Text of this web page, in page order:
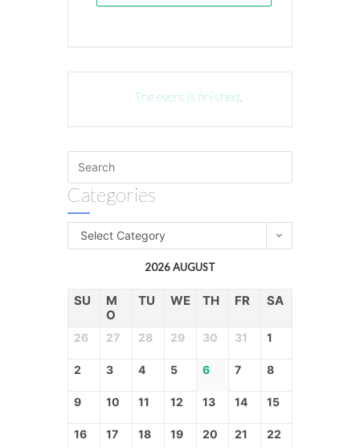
The event is finished.
Categories
Select Category
2026 AUGUST
SU
M
O
TU WE TH FR SA
26 27 28 29 30 31 1
2 3 4 5 6 7 8
9 10 11 12 13 14 15
16 17 18 19 20 21 22